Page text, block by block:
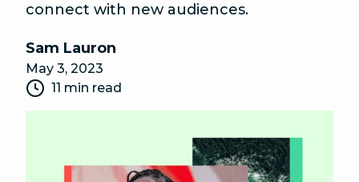
connect with new audiences.
Sam Lauron
May 3, 2023
11 min read